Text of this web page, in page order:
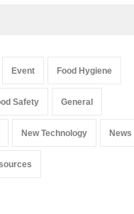
Event Food Hygiene
Safety General
New Technology News